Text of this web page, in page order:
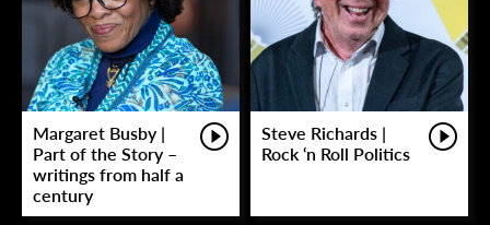
Margaret Busby |
Part of the Story –
writings from half a
century
Steve Richards |
Rock ‘n Roll Politics